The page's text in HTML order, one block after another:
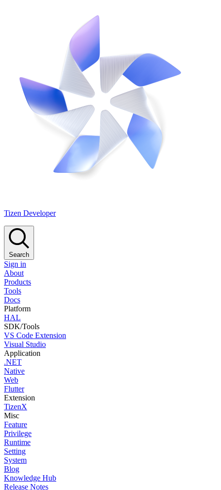
Tizen Developer
Search
Sign in
About
Products
Tools
Docs
Platform
HAL
SDK/Tools
VS Code Extension
Visual Studio
Application
.NET
Native
Web
Flutter
Extension
TizenX
Misc
Feature
Privilege
Runtime
Setting
System
Blog
Knowledge Hub
Release Notes